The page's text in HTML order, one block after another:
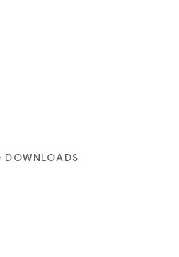
DOWNLOADS